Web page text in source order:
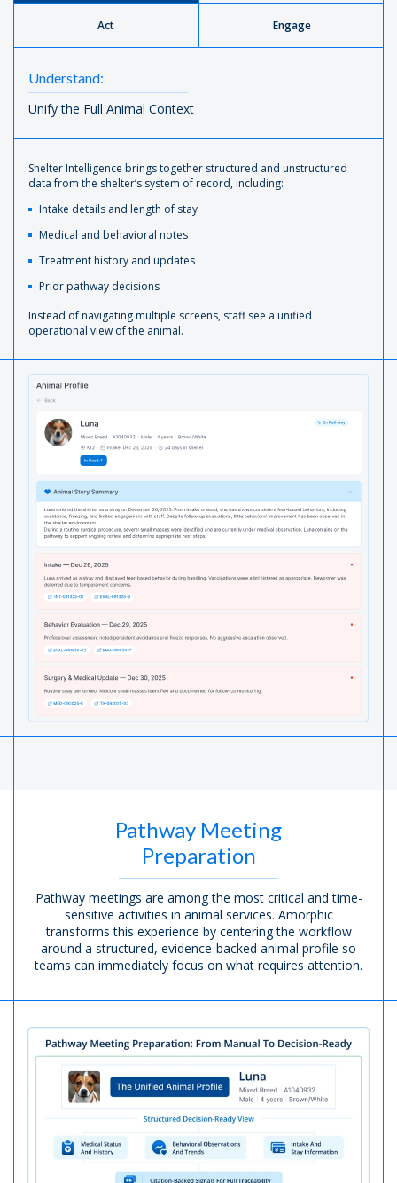
Act Engage
Understand:
Unify the Full Animal Context
Shelter Intelligence brings together structured and unstructured
data from the shelter’s system of record, including:
Intake details and length of stay
Medical and behavioral notes
Treatment history and updates
Prior pathway decisions
Instead of navigating multiple screens, staff see a unified
operational view of the animal.
Pathway Meeting
Preparation
Pathway meetings are among the most critical and time-
sensitive activities in animal services. Amorphic
transforms this experience by centering the workflow
around a structured, evidence-backed animal profile so
teams can immediately focus on what requires attention.